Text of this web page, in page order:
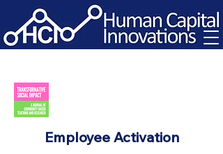
Employee Activation